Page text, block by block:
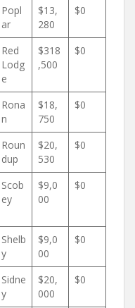
Popl
ar
$13,
280
$0
Red
Lodg
e
$318
,500
$0
Rona
n
$18,
750
$0
Roun
dup
$20,
530
$0
Scob
ey
$9,0
00
$0
Shelb
y
$9,0
00
$0
Sidne
y
$20,
000
$0